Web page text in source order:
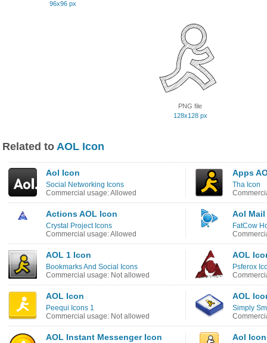
96x96 px
PNG file
128x128 px
Related to AOL Icon
Aol Icon
Social Networking Icons
Commercial usage: Allowed
Apps
Tha Icon
Actions AOL Icon
Crystal Project Icons
Commercial usage: Allowed
Aol
FatCow
AOL 1 Icon
Bookmarks And Social Icons
Commercial usage: Not allowed
AOL
Psferox
AOL Icon
Peequi Icons 1
Commercial usage: Not allowed
AOL
Simply
AOL Instant Messenger Icon Aol Icon